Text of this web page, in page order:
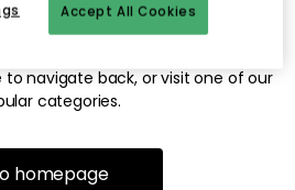
be available, or has been moved.
navigate back, or visit one of our
categories.
homepage
Accept All Cookies